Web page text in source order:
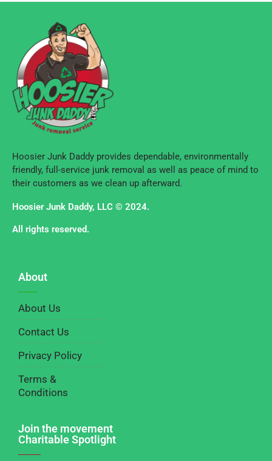
Hoosier Junk Daddy provides dependable, environmentally
friendly, full-service junk removal as well as peace of mind to
their customers as we clean up afterward.
Hoosier Junk Daddy, LLC © 2024.
All rights reserved.
About
About Us
Contact Us
Privacy Policy
Terms &
Conditions
Join the movement
Charitable Spotlight